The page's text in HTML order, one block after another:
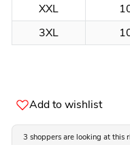
XXL
3XL
Add to wishlist
3 shoppers are looking at this